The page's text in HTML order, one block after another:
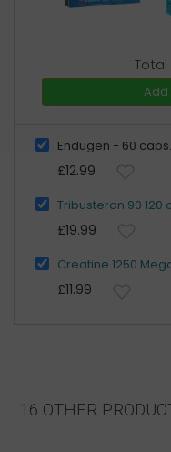
Total
Add
Endugen - 60
£12.99
Tribusteron 90 120
£19.99
Creatine 1250
£11.99
16 OTHER